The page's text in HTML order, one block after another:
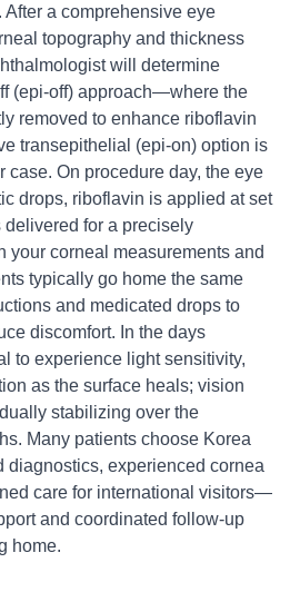
After a comprehensive eye
topography and thickness
will determine
(epi-off) approach—where the
removed to enhance riboflavin
transepithelial (epi-on) option is
case. On procedure day, the eye
drops, riboflavin is applied at set
for a precisely
your corneal measurements and
typically go home the same
and medicated drops to
discomfort. In the days
to experience light sensitivity,
as the surface heals; vision
stabilizing over the
Many patients choose Korea
diagnostics, experienced cornea
care for international visitors—
and coordinated follow-up
home.